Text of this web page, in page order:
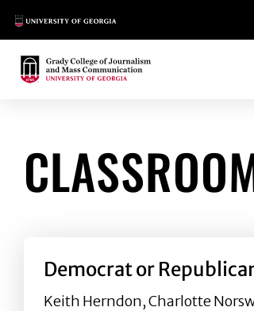
Main Logo
Main Logo
Democrat or
Keith Herndon, Charlotte